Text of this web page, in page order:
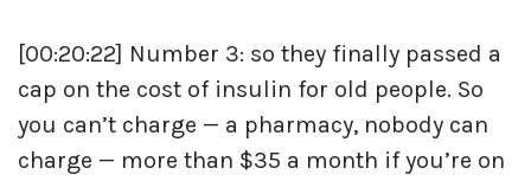
[00:20:22] Number 3: so they finally passed a
cap on the cost of insulin for old people. So
you can’t charge — a pharmacy, nobody can
charge — more than $35 a month if you’re on